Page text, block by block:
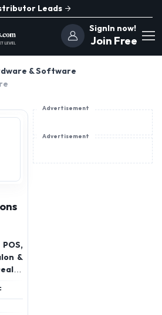
Leads
SignIn now!
Join Free
& Software
&
Advertisement
Advertisement